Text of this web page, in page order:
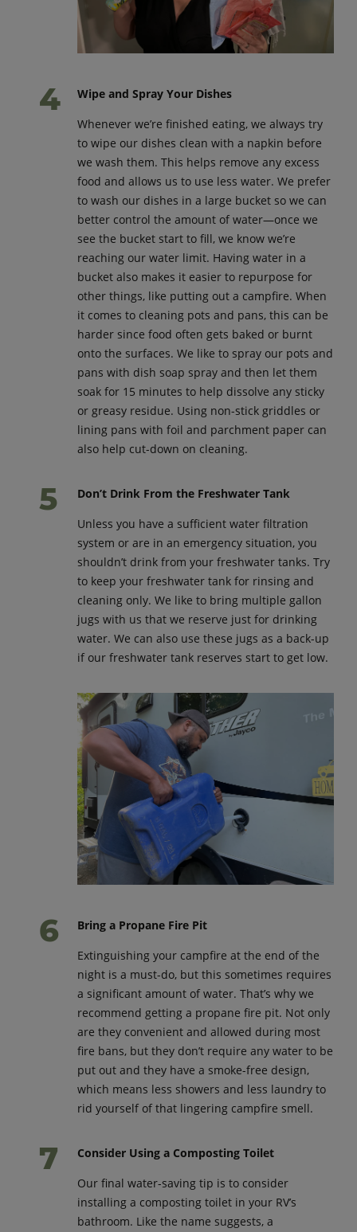
Wipe and Spray Your Dishes
Whenever we’re finished eating, we always try
to wipe our dishes clean with a napkin before
we wash them. This helps remove any excess
food and allows us to use less water. We prefer
to wash our dishes in a large bucket so we can
better control the amount of water—once we
see the bucket start to fill, we know we’re
reaching our water limit. Having water in a
bucket also makes it easier to repurpose for
other things, like putting out a campfire. When
it comes to cleaning pots and pans, this can be
harder since food often gets baked or burnt
onto the surfaces. We like to spray our pots and
pans with dish soap spray and then let them
soak for 15 minutes to help dissolve any sticky
or greasy residue. Using non-stick griddles or
lining pans with foil and parchment paper can
also help cut-down on cleaning.
Don’t Drink From the Freshwater Tank
Unless you have a sufficient water filtration
system or are in an emergency situation, you
shouldn’t drink from your freshwater tanks. Try
to keep your freshwater tank for rinsing and
cleaning only. We like to bring multiple gallon
jugs with us that we reserve just for drinking
water. We can also use these jugs as a back-up
if our freshwater tank reserves start to get low.
Bring a Propane Fire Pit
Extinguishing your campfire at the end of the
night is a must-do, but this sometimes requires
a significant amount of water. That’s why we
recommend getting a propane fire pit. Not only
are they convenient and allowed during most
fire bans, but they don’t require any water to be
put out and they have a smoke-free design,
which means less showers and less laundry to
rid yourself of that lingering campfire smell.
Consider Using a Composting Toilet
Our final water-saving tip is to consider
installing a composting toilet in your RV’s
bathroom. Like the name suggests, a